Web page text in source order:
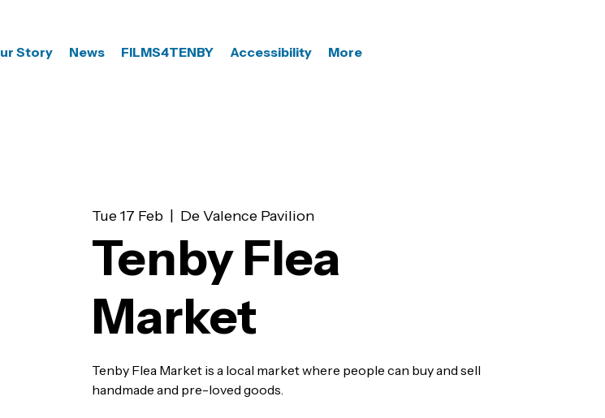
Story News FILMS4TENBY Accessibility More
Tue 17 Feb De Valence Pavilion
Tenby Flea
Market
Tenby Flea Market is a local market where people can buy and sell
handmade and pre-loved goods.